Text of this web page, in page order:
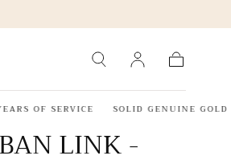
OF SERVICE SOLID GENUINE GOLD
LINK -